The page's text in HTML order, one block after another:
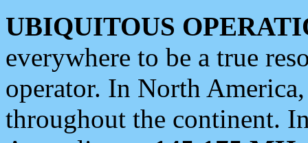
UBIQUITOUS
everywhere to be a true
operator. In North
throughout the continent.